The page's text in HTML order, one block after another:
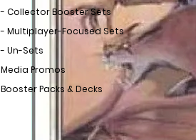
- Collector Booster Sets
- Multiplayer-Focused Sets
- Un-Sets
Media Promos
Booster Packs & Decks